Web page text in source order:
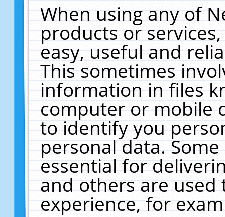
When using any of
products or
easy, useful and
This sometimes
information in files
computer or mobile
to identify you
personal data.
essential for
and others are
experience, for